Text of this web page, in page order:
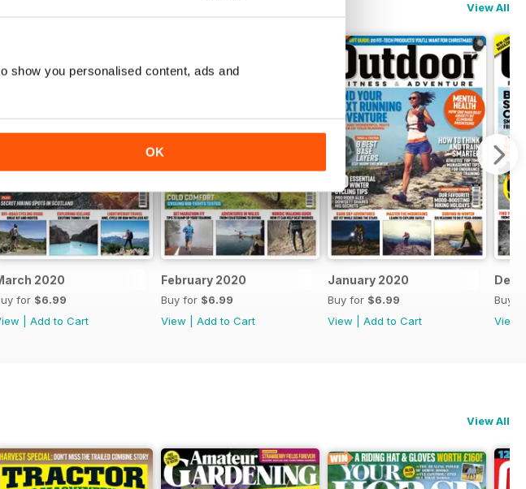
show you personalised content, ads and
OK
View All
2020
for $6.99
Add to Cart
February 2020
Buy for $6.99
View
Add to Cart
January 2020
Buy for $6.99
View
Add to Cart
Buy
View
View All